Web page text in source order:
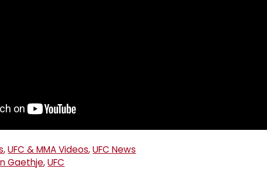
,UFC & MMA Videos,UFC News
Gaethje,UFC